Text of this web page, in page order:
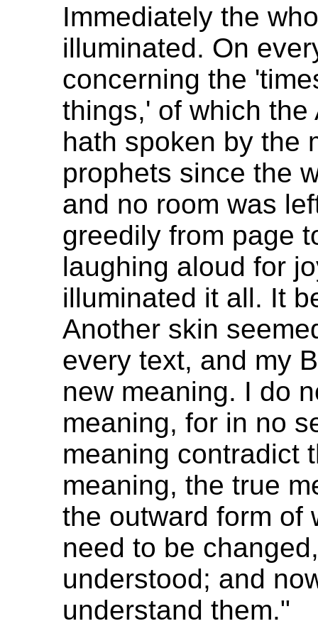
Immediately the
illuminated. On
concerning the
things,' of which
hath spoken by the
prophets since the
and no room was
greedily from page
laughing aloud for
illuminated it all. It
Another skin
every text, and my
new meaning. I do
meaning, for in no
meaning contradict
meaning, the true
the outward form of
need to be
understood; and
understand them."